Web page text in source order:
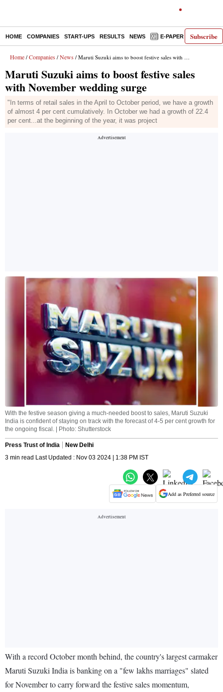
Subscribe
HOME COMPANIES START-UPS RESULTS NEWS E-PAPER
Home / Companies / News / Maruti Suzuki aims to boost festive sales with November wedding surge
Maruti Suzuki aims to boost festive sales
with November wedding surge
"In terms of retail sales in the April to October period, we have a growth
of almost 4 per cent cumulatively. In October we had a growth of 22.4
per cent...at the beginning of the year, it was project
With the festive season giving a much-needed boost to sales, Maruti Suzuki
India is confident of staying on track with the forecast of 4-5 per cent growth for
the ongoing fiscal. | Photo: Shutterstock
Press Trust of India
New Delhi
3 min read Last Updated : Nov 03 2024 | 1:38 PM IST
Add as Preferred source
With a record October month behind, the country's largest carmaker
Maruti Suzuki India is banking on a "few lakhs marriages" slated
for November to carry forward the festive sales momentum,